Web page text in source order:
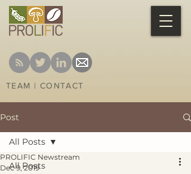
TEAM | CONTACT
Post
All Posts
All Posts
PROLIFIC Newstream
Dec 9, 2019